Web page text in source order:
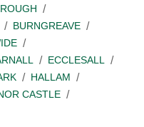
BURNGREAVE
ECCLESALL
HALLAM
CASTLE